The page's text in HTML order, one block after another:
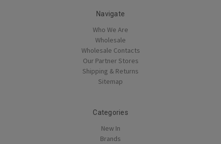
Navigate
Who We Are
Wholesale
Wholesale Contacts
Our Partner Stores
Shipping & Returns
Sitemap
Categories
New In
Brands